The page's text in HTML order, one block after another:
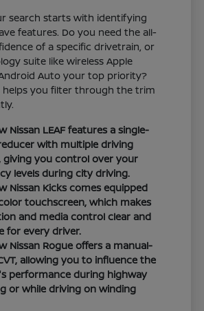
search starts with identifying
features. Do you need the all-
of a specific drivetrain, or
suite like wireless Apple
Auto your top priority?
helps you filter through the trim
Nissan LEAF features a single-
with multiple driving
giving you control over your
levels during city driving.
Nissan Kicks comes equipped
touchscreen, which makes
and media control clear and
for every driver.
Nissan Rogue offers a manual-
allowing you to influence the
performance during highway
or while driving on winding